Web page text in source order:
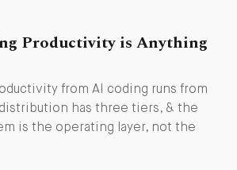
Productivity is Anything
from AI coding runs from
has three tiers, & the
is the operating layer, not the